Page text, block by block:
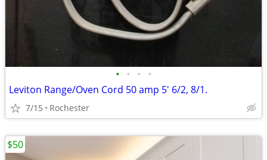
• • • •
Leviton Range/Oven Cord 50 amp 5' 6/2, 8/1.
7/15 Rochester
$50